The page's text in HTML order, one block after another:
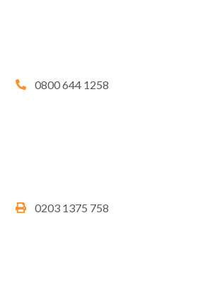
0800 644 1258
0203 1375 758